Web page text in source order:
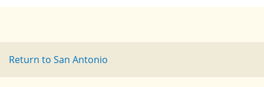
Return to San Antonio